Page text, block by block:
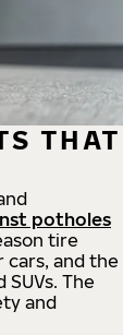
THAT
potholes
tire
cars, and the
The
and